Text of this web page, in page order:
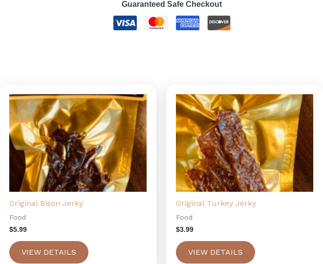
Guaranteed Safe Checkout
Original Bison Jerky
Food
$5.99
VIEW DETAILS
Original Turkey Jerky
Food
$3.99
VIEW DETAILS